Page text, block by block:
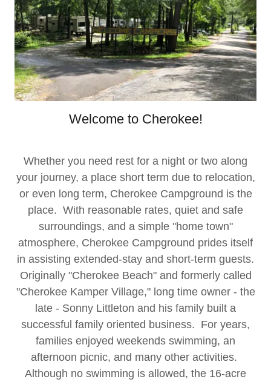
Welcome to Cherokee!
Whether you need rest for a night or two along
your journey, a place short term due to relocation,
or even long term, Cherokee Campground is the
place. With reasonable rates, quiet and safe
surroundings, and a simple "home town"
atmosphere, Cherokee Campground prides itself
in assisting extended-stay and short-term guests.
Originally "Cherokee Beach" and formerly called
"Cherokee Kamper Village," long time owner - the
late - Sonny Littleton and his family built a
successful family oriented business. For years,
families enjoyed weekends swimming, an
afternoon picnic, and many other activities.
Although no swimming is allowed, the 16-acre